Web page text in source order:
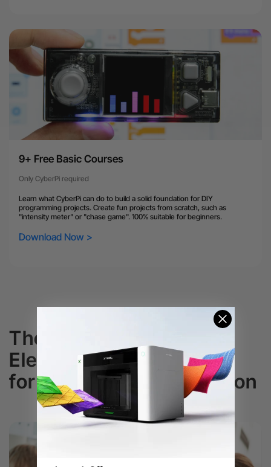
9+ Free Basic Courses
Only CyberPi required
Learn what CyberPi can do to build a solid foundation for DIY
programming projects. Create fun projects from scratch, such as
"intensity meter" or "chase game". 100% suitable for beginners.
Download Now >
The Best Educational
Electronic Kits
for K-12 Coding Education